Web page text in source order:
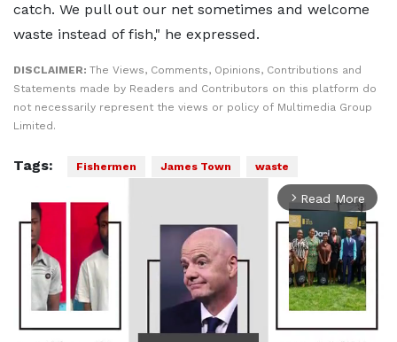
catch. We pull out our net sometimes and welcome
waste instead of fish," he expressed.
DISCLAIMER: The Views, Comments, Opinions, Contributions and
Statements made by Readers and Contributors on this platform do
not necessarily represent the views or policy of Multimedia Group
Limited.
Tags: Fishermen James Town waste
arrow_forward_ios Read More